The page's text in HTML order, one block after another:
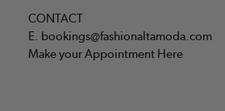
CONTACT
E. bookings@fashionaltamoda.com
Make your Appointment Here